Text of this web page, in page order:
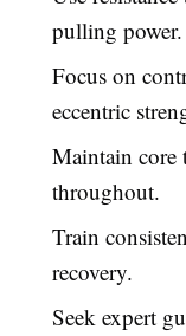
pulling power.
Focus on
eccentric
Maintain core
throughout.
Train
recovery.
Seek expert